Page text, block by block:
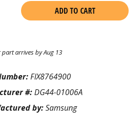
ADD TO CART
arrives by Aug 13
FIX8764900
#:DG44-01006A
by:Samsung